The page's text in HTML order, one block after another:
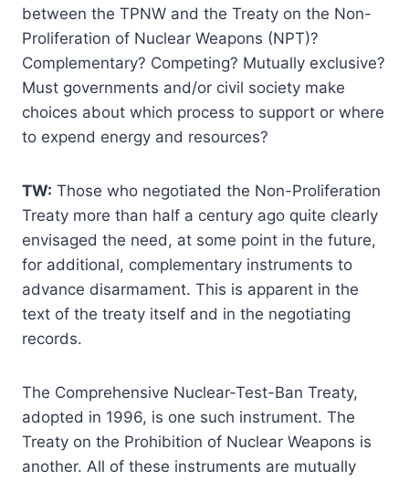
between the TPNW and the Treaty on the Non-
Proliferation of Nuclear Weapons (NPT)?
Complementary? Competing? Mutually exclusive?
Must governments and/or civil society make
choices about which process to support or where
to expend energy and resources?
TW: Those who negotiated the Non-Proliferation
Treaty more than half a century ago quite clearly
envisaged the need, at some point in the future,
for additional, complementary instruments to
advance disarmament. This is apparent in the
text of the treaty itself and in the negotiating
records.
The Comprehensive Nuclear-Test-Ban Treaty,
adopted in 1996, is one such instrument. The
Treaty on the Prohibition of Nuclear Weapons is
another. All of these instruments are mutually